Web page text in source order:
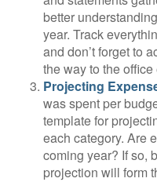
better
year. Track
and don’t forget to
the way to the office
Projecting
was spent per
template for
each category. Are
coming year? If so,
projection will form